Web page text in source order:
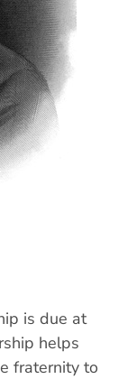
is due at
helps
fraternity to